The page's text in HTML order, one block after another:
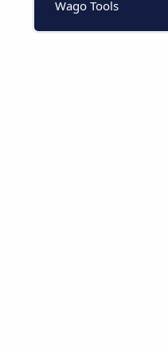
Wago Tools